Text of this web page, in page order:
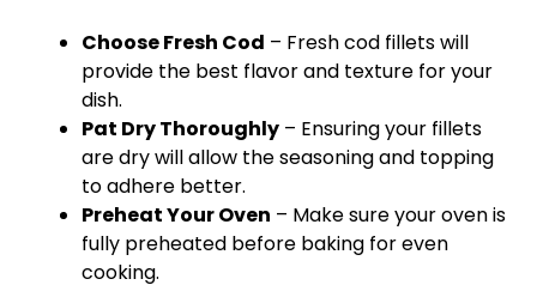
Choose Fresh Cod – Fresh cod fillets will
provide the best flavor and texture for your
dish.
Pat Dry Thoroughly – Ensuring your fillets
are dry will allow the seasoning and topping
to adhere better.
Preheat Your Oven – Make sure your oven is
fully preheated before baking for even
cooking.